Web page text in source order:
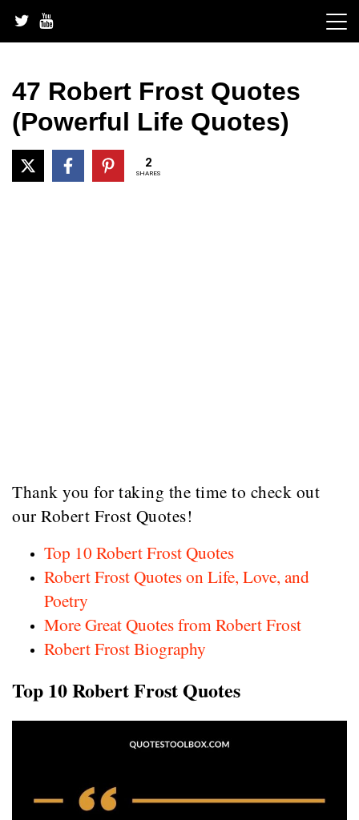
content
47 Robert Frost Quotes
(Powerful Life Quotes)
2
SHARES
Thank you for taking the time to check out
our Robert Frost Quotes!
Top 10 Robert Frost Quotes
Robert Frost Quotes on Life, Love, and
Poetry
More Great Quotes from Robert Frost
Robert Frost Biography
Top 10 Robert Frost Quotes